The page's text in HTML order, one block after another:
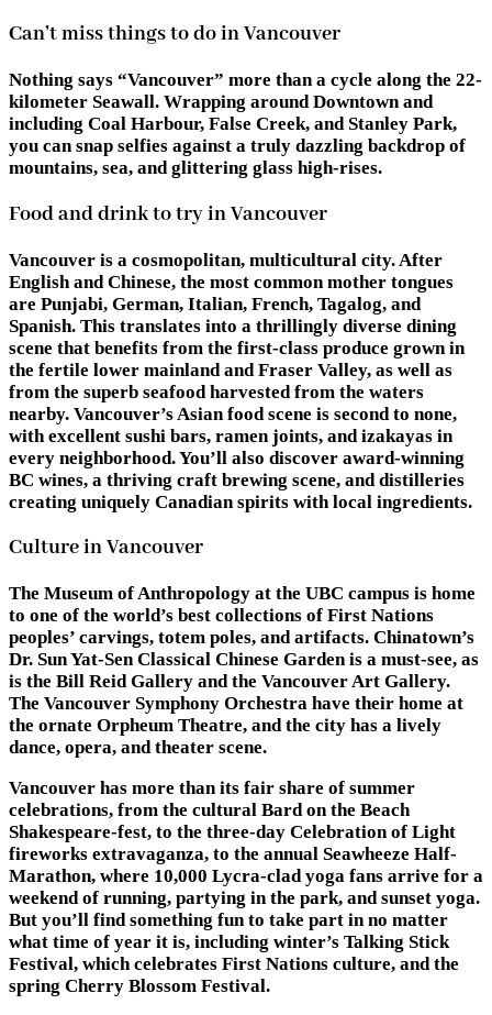
Can’t miss things to do in Vancouver
Nothing says “Vancouver” more than a cycle along the 22-
kilometer Seawall. Wrapping around Downtown and
including Coal Harbour, False Creek, and Stanley Park,
you can snap selfies against a truly dazzling backdrop of
mountains, sea, and glittering glass high-rises.
Food and drink to try in Vancouver
Vancouver is a cosmopolitan, multicultural city. After
English and Chinese, the most common mother tongues
are Punjabi, German, Italian, French, Tagalog, and
Spanish. This translates into a thrillingly diverse dining
scene that benefits from the first-class produce grown in
the fertile lower mainland and Fraser Valley, as well as
from the superb seafood harvested from the waters
nearby. Vancouver’s Asian food scene is second to none,
with excellent sushi bars, ramen joints, and izakayas in
every neighborhood. You’ll also discover award-winning
BC wines, a thriving craft brewing scene, and distilleries
creating uniquely Canadian spirits with local ingredients.
Culture in Vancouver
The Museum of Anthropology at the UBC campus is home
to one of the world’s best collections of First Nations
peoples’ carvings, totem poles, and artifacts. Chinatown’s
Dr. Sun Yat-Sen Classical Chinese Garden is a must-see, as
is the Bill Reid Gallery and the Vancouver Art Gallery.
The Vancouver Symphony Orchestra have their home at
the ornate Orpheum Theatre, and the city has a lively
dance, opera, and theater scene.
Vancouver has more than its fair share of summer
celebrations, from the cultural Bard on the Beach
Shakespeare-fest, to the three-day Celebration of Light
fireworks extravaganza, to the annual Seawheeze Half-
Marathon, where 10,000 Lycra-clad yoga fans arrive for a
weekend of running, partying in the park, and sunset yoga.
But you’ll find something fun to take part in no matter
what time of year it is, including winter’s Talking Stick
Festival, which celebrates First Nations culture, and the
spring Cherry Blossom Festival.